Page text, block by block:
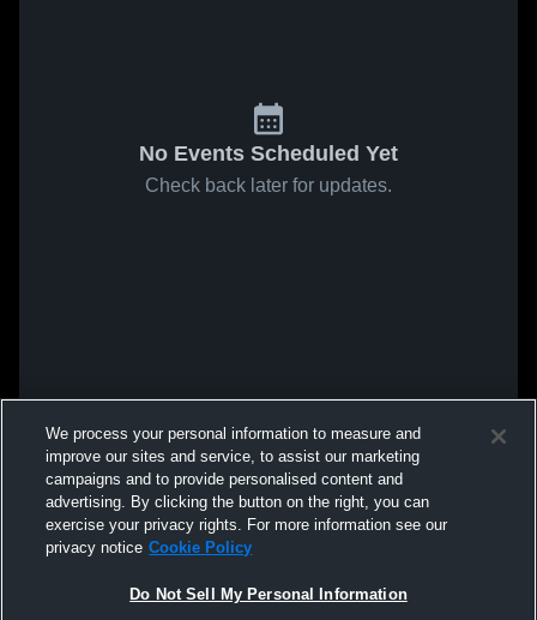
No Events Scheduled Yet
Check back later for updates.
We process your personal information to measure and
improve our sites and service, to assist our marketing
campaigns and to provide personalised content and
advertising. By clicking the button on the right, you can
exercise your privacy rights. For more information see our
privacy notice Cookie Policy
Do Not Sell My Personal Information